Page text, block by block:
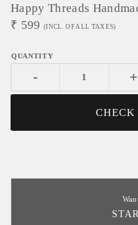
Happy Threads
₹ 599 (INCL. OF ALL TAXES)
- +